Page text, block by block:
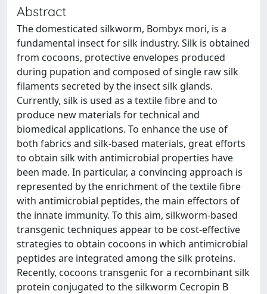
Abstract
The domesticated silkworm, Bombyx mori, is a
fundamental insect for silk industry. Silk is obtained
from cocoons, protective envelopes produced
during pupation and composed of single raw silk
filaments secreted by the insect silk glands.
Currently, silk is used as a textile fibre and to
produce new materials for technical and
biomedical applications. To enhance the use of
both fabrics and silk-based materials, great efforts
to obtain silk with antimicrobial properties have
been made. In particular, a convincing approach is
represented by the enrichment of the textile fibre
with antimicrobial peptides, the main effectors of
the innate immunity. To this aim, silkworm-based
transgenic techniques appear to be cost-effective
strategies to obtain cocoons in which antimicrobial
peptides are integrated among the silk proteins.
Recently, cocoons transgenic for a recombinant silk
protein conjugated to the silkworm Cecropin B